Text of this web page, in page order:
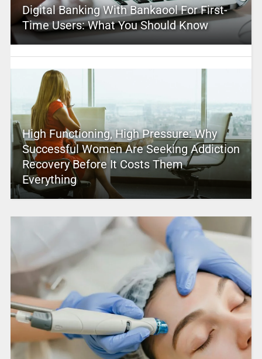
Digital Banking With Bankaool For First-
Time Users: What You Should Know
High Functioning, High Pressure: Why
Successful Women Are Seeking Addiction
Recovery Before It Costs Them
Everything